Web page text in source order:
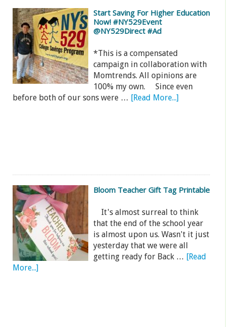
Start Saving For Higher Education
Now! #NY529Event
@NY529Direct #Ad
*This is a compensated
campaign in collaboration with
Momtrends. All opinions are
100% my own. Since even
before both of our sons were … [Read More...]
Bloom Teacher Gift Tag Printable
It's almost surreal to think
that the end of the school year
is almost upon us. Wasn't it just
yesterday that we were all
getting ready for Back … [Read
More...]